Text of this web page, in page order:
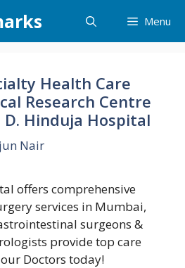
Menu
Health Care
Research Centre
D. Hinduja Hospital
Nair
offers comprehensive
services in Mumbai,
surgeons &
provide top care
Doctors today!